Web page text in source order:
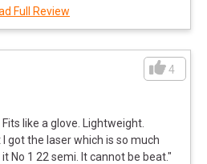
This little plinkster is great for
yds. I highly recommend the
wants to improve technique
Can't say enough good things
Range USA either.
are Top Notch!"
Full Review
4
like a glove. Lightweight.
got the laser which is so much
No 1 22 semi. It cannot be beat."